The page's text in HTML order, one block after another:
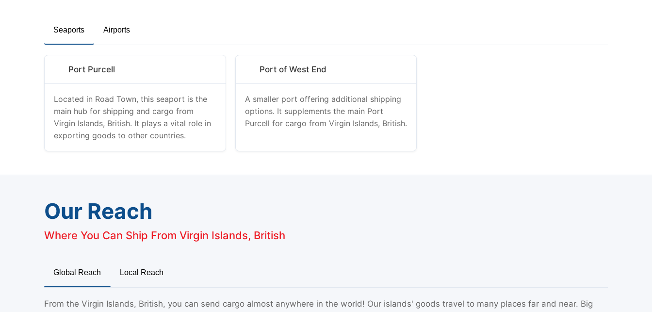
Seaports Airports
Port Purcell
Located in Road Town, this seaport is the
main hub for shipping and cargo from
Virgin Islands, British. It plays a vital role in
exporting goods to other countries.
Port of West End
A smaller port offering additional shipping
options. It supplements the main Port
Purcell for cargo from Virgin Islands, British.
Our Reach
Where You Can Ship From Virgin Islands, British
Global Reach Local Reach
From the Virgin Islands, British, you can send cargo almost anywhere in the world! Our islands' goods travel to many places far and near. Big